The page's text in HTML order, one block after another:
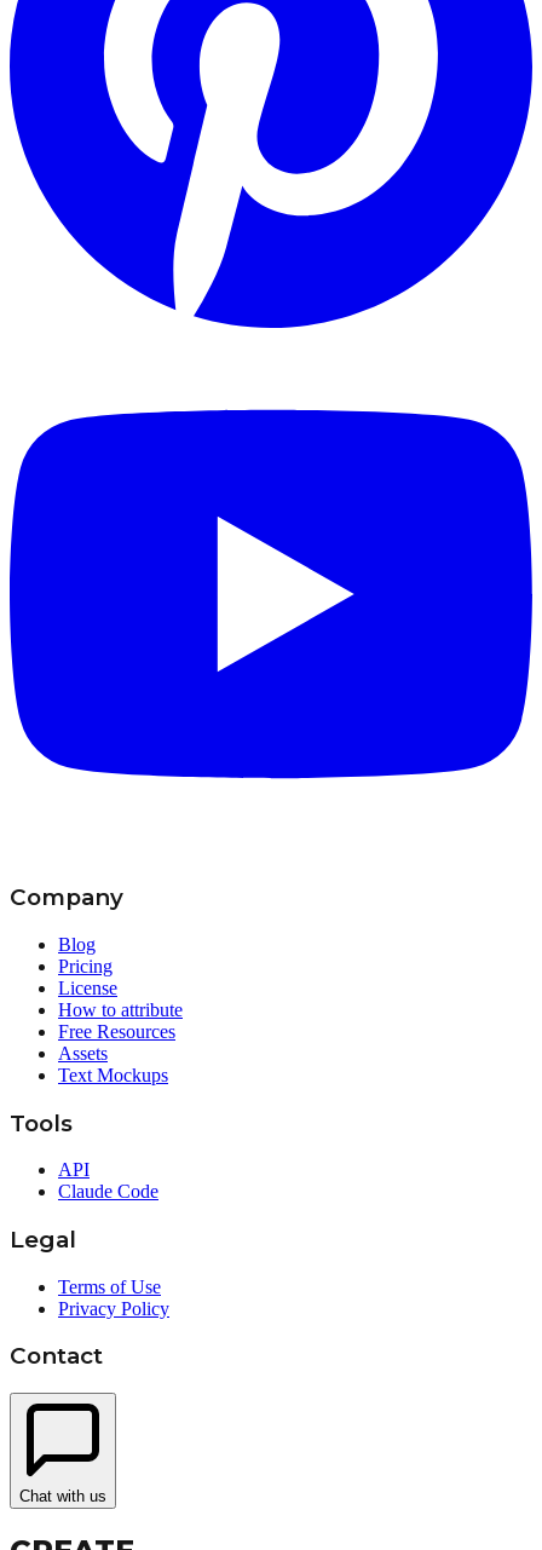
Company
Blog
Pricing
License
How to attribute
Free Resources
Assets
Text Mockups
Tools
API
Claude Code
Legal
Terms of Use
Privacy Policy
Contact
Chat with us